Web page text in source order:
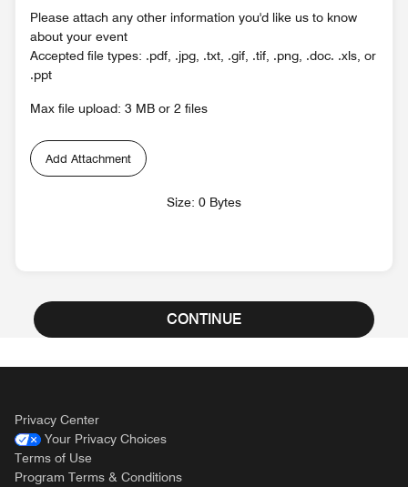
Please attach any other information you'd like us to know
about your event
Accepted file types: .pdf, .jpg, .txt, .gif, .tif, .png, .doc. .xls, or
.ppt
Max file upload: 3 MB or 2 files
Add Attachment
Size: 0 Bytes
CONTINUE
Privacy Center
Your Privacy Choices
Terms of Use
Program Terms & Conditions